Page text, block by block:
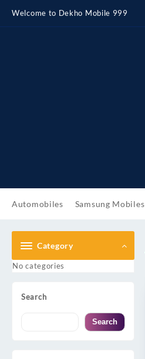
content
Welcome to Dekho Mobile 999
Automobiles Samsung Mobiles
Category
No categories
Search
Search